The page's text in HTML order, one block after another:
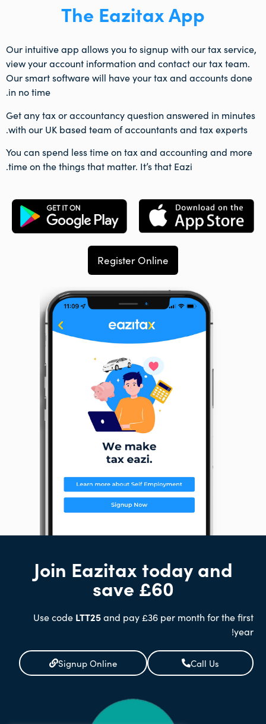
The Eazitax App
Our intuitive app allows you to signup with our tax service,
view your account information and contact our tax team.
Our smart software will have your tax and accounts done
in no time.
Get any tax or accountancy question answered in minutes
with our UK based team of accountants and tax experts.
You can spend less time on tax and accounting and more
time on the things that matter. It’s that Eazi.
Register Online
Join Eazitax today and
save £60
Use code LTT25and pay £36 per month for the first
year!
Call Us
Signup Online